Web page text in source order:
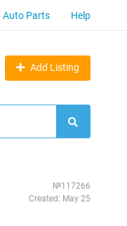
Auto Parts Help
Add Listing
№117266
Created: May 25